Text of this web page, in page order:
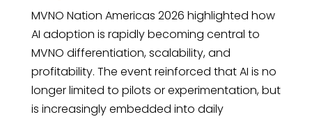
MVNO Nation Americas 2026 highlighted how
AI adoption is rapidly becoming central to
MVNO differentiation, scalability, and
profitability. The event reinforced that AI is no
longer limited to pilots or experimentation, but
is increasingly embedded into daily